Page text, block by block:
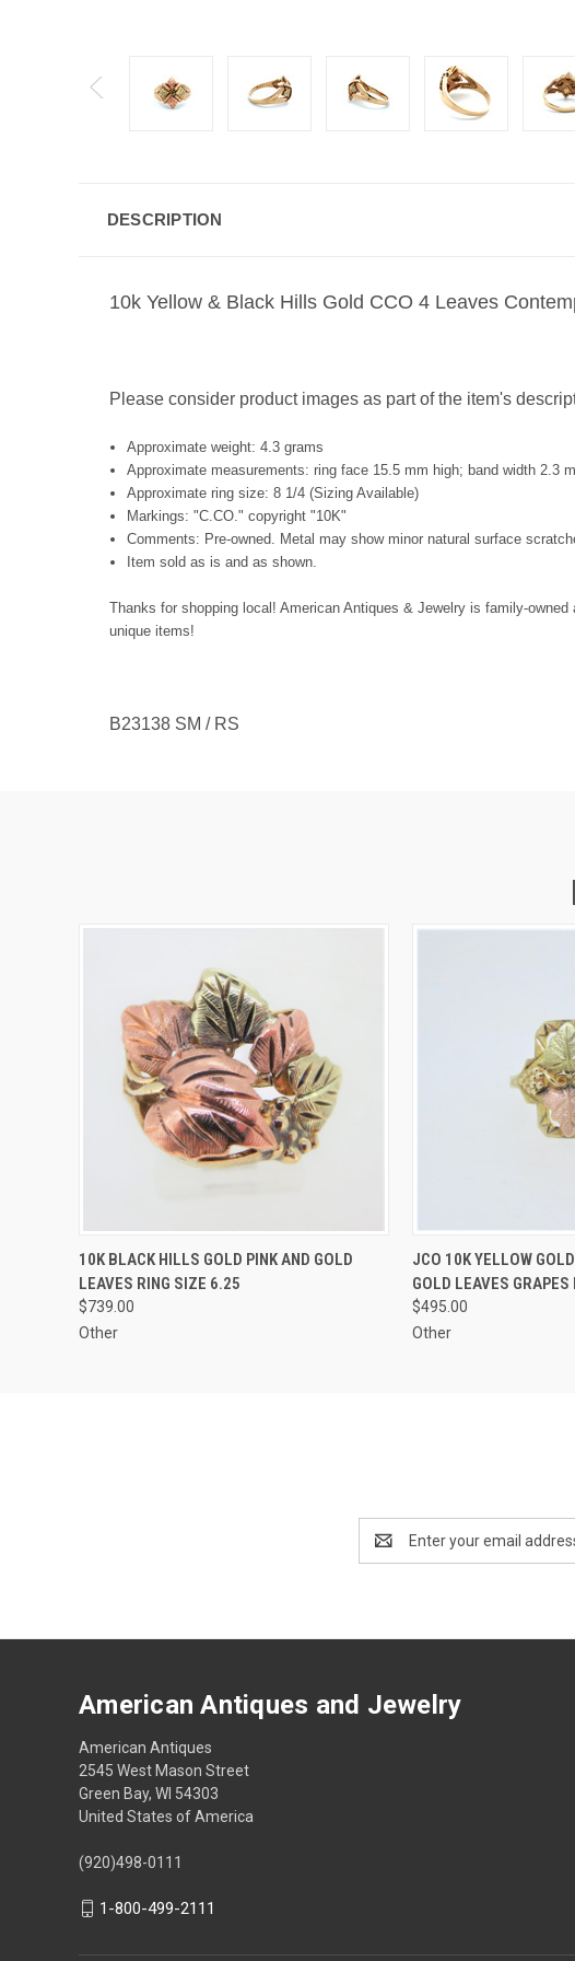
DESCRIPTION
10k Yellow & Black Hills Gold CCO 4 Leaves
Please consider product images as part of the item's
Approximate weight: 4.3 grams
Approximate measurements: ring face 15.5 mm high; band width 2.3
Approximate ring size: 8 1/4 (Sizing Available)
Markings: "C.CO." copyright "10K"
Comments: Pre-owned. Metal may show minor natural surface
Item sold as is and as shown.
Thanks for shopping local! American Antiques & Jewelry is family-
unique items!
B23138 SM / RS
QUICK VIEW ADD TO CART
10K BLACK HILLS GOLD PINK AND GOLD
LEAVES RING SIZE 6.25
$739.00
Other
QUICK VIEW
JCO 10K YELLOW
GOLD LEAVES
$495.00
Other
Address
American Antiques and Jewelry
American Antiques
2545 West Mason Street
Green Bay, WI 54303
United States of America
(920)498-0111
1-800-499-2111